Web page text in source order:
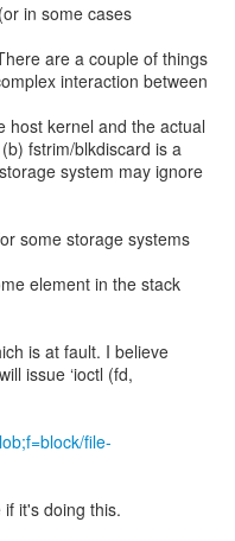
in some cases
are a couple of things
interaction between
host kernel and the actual
fstrim/blkdiscard is a
system may ignore
some storage systems
element in the stack
is at fault. I believe
issue ‘ioctl (fd,
file-
it's doing this.